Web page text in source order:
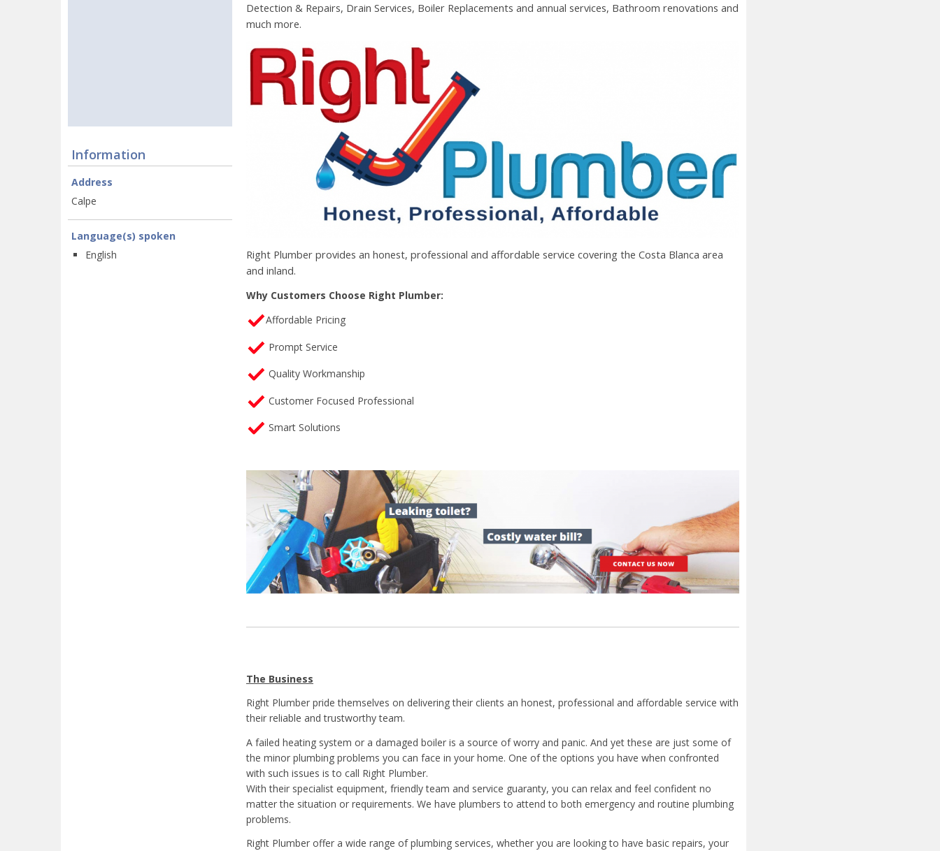
Information
Address
Calpe
Language(s) spoken
English
Detection & Repairs, Drain Services, Boiler Replacements and annual services, Bathroom renovations and
much more.
Right Plumber provides an honest, professional and affordable service covering the Costa Blanca area
and inland.
Why Customers Choose Right Plumber:
Affordable Pricing
Prompt Service
Quality Workmanship
Customer Focused Professional
Smart Solutions
The Business
Right Plumber pride themselves on delivering their clients an honest, professional and affordable service with
their reliable and trustworthy team.
A failed heating system or a damaged boiler is a source of worry and panic. And yet these are just some of
the minor plumbing problems you can face in your home. One of the options you have when confronted
with such issues is to call Right Plumber.
With their specialist equipment, friendly team and service guaranty, you can relax and feel confident no
matter the situation or requirements. We have plumbers to attend to both emergency and routine plumbing
problems.
Right Plumber offer a wide range of plumbing services, whether you are looking to have basic repairs, your